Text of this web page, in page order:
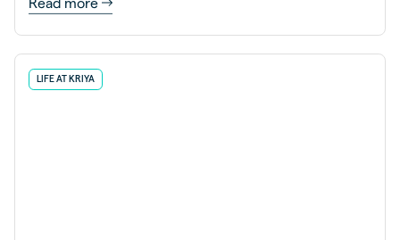
LIFE AT KRIYA